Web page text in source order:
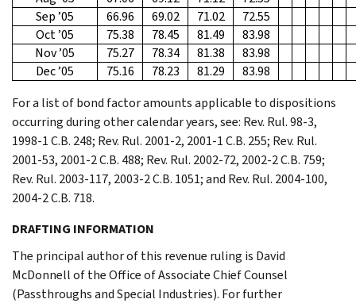
Sep ’05
66.96 69.02 71.02
72.55
Oct ’05
75.38 78.45 81.49
83.98
Nov ’05
75.27 78.34 81.38
83.98
Dec ’05
75.16 78.23 81.29
83.98
For a list of bond factor amounts applicable to dispositions
occurring during other calendar years, see: Rev. Rul. 98-3,
1998-1 C.B. 248; Rev. Rul. 2001-2, 2001-1 C.B. 255; Rev. Rul.
2001-53, 2001-2 C.B. 488; Rev. Rul. 2002-72, 2002-2 C.B. 759;
Rev. Rul. 2003-117, 2003-2 C.B. 1051; and Rev. Rul. 2004-100,
2004-2 C.B. 718.
DRAFTING INFORMATION
The principal author of this revenue ruling is David
McDonnell of the Office of Associate Chief Counsel
(Passthroughs and Special Industries). For further